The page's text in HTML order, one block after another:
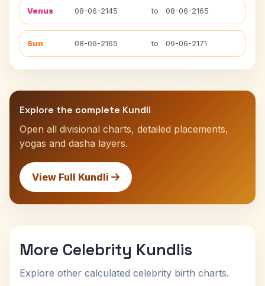
Venus 08-06-2145 to 08-06-2165
Sun 08-06-2165 to 09-06-2171
Explore the complete Kundli
Open all divisional charts, detailed placements,
yogas and dasha layers.
View Full Kundli
More Celebrity Kundlis
Explore other calculated celebrity birth charts.